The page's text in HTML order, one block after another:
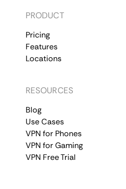
PRODUCT
Pricing
Features
Locations
RESOURCES
Blog
Use Cases
VPN for Phones
VPN for Gaming
VPN Free Trial